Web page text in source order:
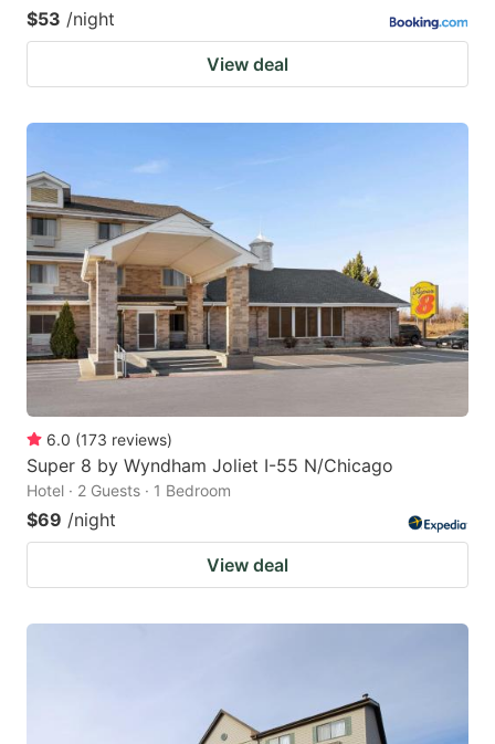
$53 /night
View deal
6.0 (173 reviews)
Super 8 by Wyndham Joliet I-55 N/Chicago
Hotel · 2 Guests · 1 Bedroom
$69 /night
View deal